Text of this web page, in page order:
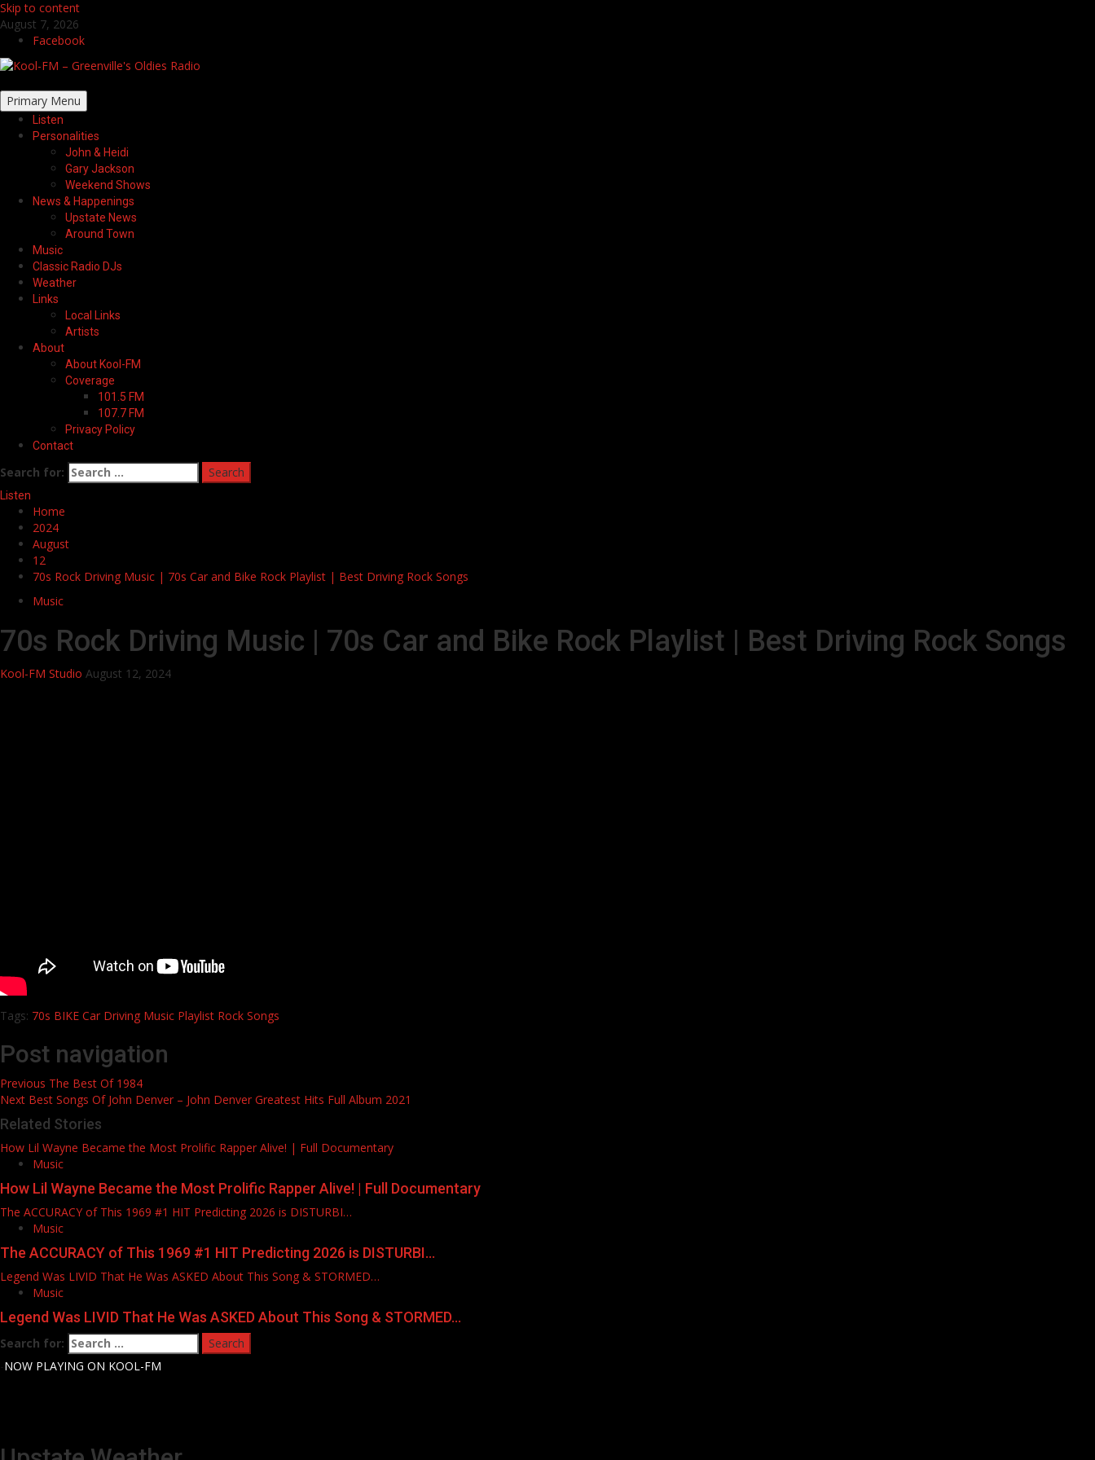
Skip to content
August 7, 2026
Facebook
Primary Menu
Listen
Personalities
John & Heidi
Gary Jackson
Weekend Shows
News & Happenings
Upstate News
Around Town
Music
Classic Radio DJs
Weather
Links
Local Links
Artists
About
About Kool-FM
Coverage
101.5 FM
107.7 FM
Privacy Policy
Contact
Search for:
Listen
Home
2024
August
12
70s Rock Driving Music | 70s Car and Bike Rock Playlist | Best Driving Rock Songs
Music
70s Rock Driving Music | 70s Car and Bike Rock Playlist | Best Driving Rock Songs
Kool-FM Studio August 12, 2024
Tags: 70s BIKE Car Driving Music Playlist Rock Songs
Post navigation
Previous The Best Of 1984
Next Best Songs Of John Denver – John Denver Greatest Hits Full Album 2021
Related Stories
How Lil Wayne Became the Most Prolific Rapper Alive! | Full Documentary
Music
How Lil Wayne Became the Most Prolific Rapper Alive! | Full Documentary
The ACCURACY of This 1969 #1 HIT Predicting 2026 is DISTURBI…
Music
The ACCURACY of This 1969 #1 HIT Predicting 2026 is DISTURBI…
Legend Was LIVID That He Was ASKED About This Song & STORMED…
Music
Legend Was LIVID That He Was ASKED About This Song & STORMED…
Search for:
NOW PLAYING ON KOOL-FM